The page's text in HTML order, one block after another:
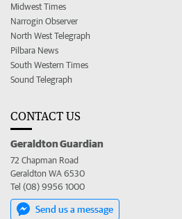
Midwest Times
Narrogin Observer
North West Telegraph
Pilbara News
South Western Times
Sound Telegraph
CONTACT US
Geraldton Guardian
72 Chapman Road
Geraldton WA 6530
Tel (08) 9956 1000
Send us a message